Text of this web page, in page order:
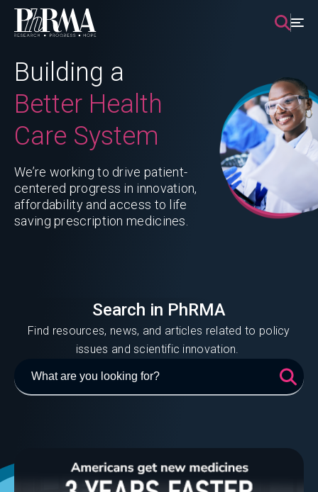
Skip
content
Building a
Better Health
Care System
We’re working to drive patient-
centered progress in innovation,
affordability and access to life
saving prescription medicines.
Search in PhRMA
Find resources, news, and articles related to policy
issues and scientific innovation.